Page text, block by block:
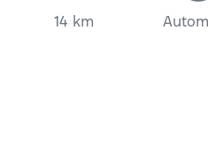
14 km